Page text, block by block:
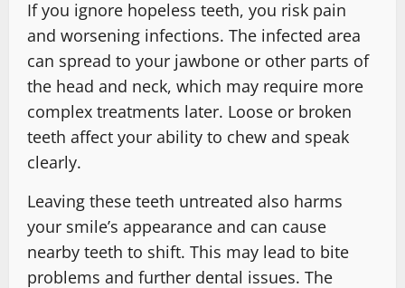
If you ignore hopeless teeth, you risk pain
and worsening infections. The infected area
can spread to your jawbone or other parts of
the head and neck, which may require more
complex treatments later. Loose or broken
teeth affect your ability to chew and speak
clearly.
Leaving these teeth untreated also harms
your smile’s appearance and can cause
nearby teeth to shift. This may lead to bite
problems and further dental issues. The